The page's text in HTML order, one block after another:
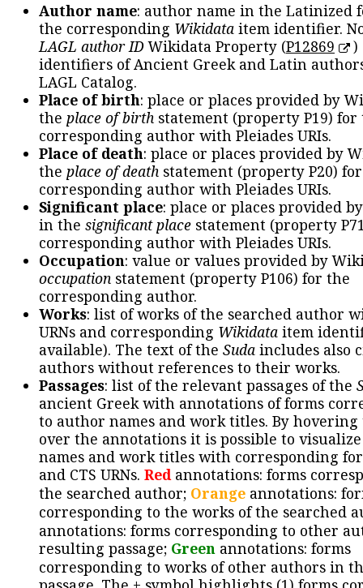
Author name: author name in the Latinized
the corresponding Wikidata item identifier.
LAGL author IDWikidata Property (P12869
)
identifiers of Ancient Greek and Latin
LAGL Catalog.
Place of birth: place or places provided by
the place of birth statement (property P19) for
corresponding author with Pleiades URIs.
Place of death: place or places provided by
the place of death statement (property P20)
corresponding author with Pleiades URIs.
Significant place: place or places provided
in the significant place statement (property
corresponding author with Pleiades URIs.
Occupation: value or values provided by
occupation statement (property P106) for the
corresponding author.
Works: list of works of the searched author
URNs and corresponding Wikidata item
available). The text of the Suda includes also
authors without references to their works.
Passages: list of the relevant passages of the
ancient Greek with annotations of forms
to author names and work titles. By hovering
over the annotations it is possible to
names and work titles with corresponding
and CTS URNs. Redannotations: forms
the searched author; Orange annotations:
corresponding to the works of the searched
annotations: forms corresponding to other
resulting passage; Green annotations: forms
corresponding to works of other authors in